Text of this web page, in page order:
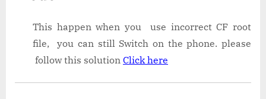
This happen when you use incorrect CF root
file, you can still Switch on the phone. please
follow this solution Click here